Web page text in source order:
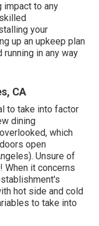
impact to any
your
up an upkeep plan
in any way
CA
to take into factor
dining
which
open
Unsure of
When it concerns
hot side and cold
to take into